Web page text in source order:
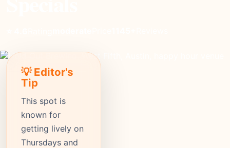
💡 Editor's
Tip
This spot is
known for
getting lively on
Thursdays and